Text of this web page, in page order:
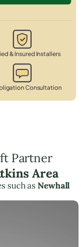
& Insured Installers
Consultation
Partner
Area
such asNewhall